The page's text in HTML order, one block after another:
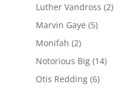
Luther Vandross (2)
Marvin Gaye (5)
Monifah (2)
Notorious Big(14)
Otis Redding(6)